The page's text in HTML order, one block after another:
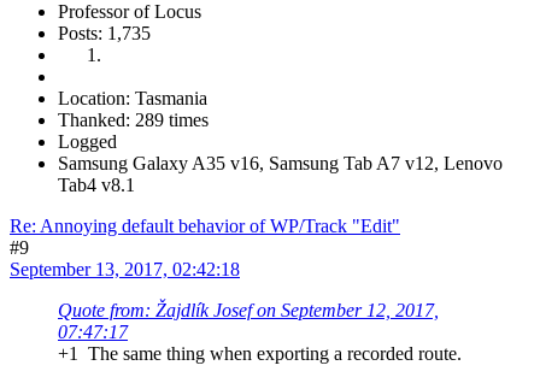
Professor of Locus
Posts: 1,735
Location: Tasmania
Thanked: 289 times
Logged
Samsung Galaxy A35 v16, Samsung Tab A7 v12, Lenovo
Tab4 v8.1
Re: Annoying default behavior of WP/Track "Edit"
#9
September 13, 2017, 02:42:18
Quote from: Žajdlík Josef on September 12, 2017,
07:47:17
+1 The same thing when exporting a recorded route.